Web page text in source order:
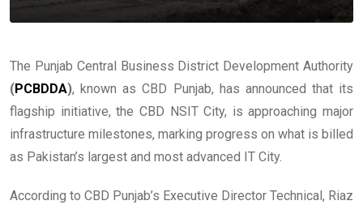
The Punjab Central Business District Development Authority
(PCBDDA), known as CBD Punjab, has announced that its
flagship initiative, the CBD NSIT City, is approaching major
infrastructure milestones, marking progress on what is billed
as Pakistan’s largest and most advanced IT City.
According to CBD Punjab’s Executive Director Technical, Riaz